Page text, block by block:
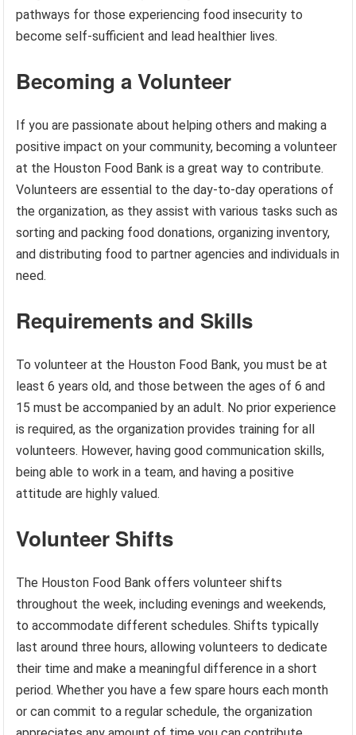
pathways for those experiencing food insecurity to
become self-sufficient and lead healthier lives.
Becoming a Volunteer
If you are passionate about helping others and making a
positive impact on your community, becoming a volunteer
at the Houston Food Bank is a great way to contribute.
Volunteers are essential to the day-to-day operations of
the organization, as they assist with various tasks such as
sorting and packing food donations, organizing inventory,
and distributing food to partner agencies and individuals in
need.
Requirements and Skills
To volunteer at the Houston Food Bank, you must be at
least 6 years old, and those between the ages of 6 and
15 must be accompanied by an adult. No prior experience
is required, as the organization provides training for all
volunteers. However, having good communication skills,
being able to work in a team, and having a positive
attitude are highly valued.
Volunteer Shifts
The Houston Food Bank offers volunteer shifts
throughout the week, including evenings and weekends,
to accommodate different schedules. Shifts typically
last around three hours, allowing volunteers to dedicate
their time and make a meaningful difference in a short
period. Whether you have a few spare hours each month
or can commit to a regular schedule, the organization